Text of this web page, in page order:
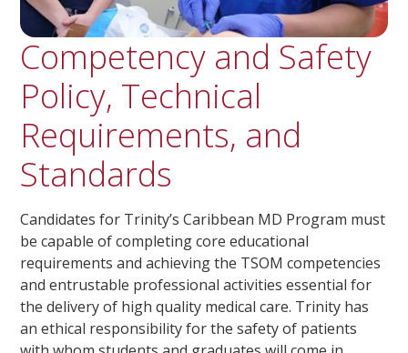
Competency and Safety
Policy, Technical
Requirements, and
Standards
Candidates for Trinity’s Caribbean MD Program must
be capable of completing core educational
requirements and achieving the TSOM competencies
and entrustable professional activities essential for
the delivery of high quality medical care. Trinity has
an ethical responsibility for the safety of patients